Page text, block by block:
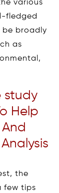
various
fledged
be broadly
as
study
Help
the
few tips